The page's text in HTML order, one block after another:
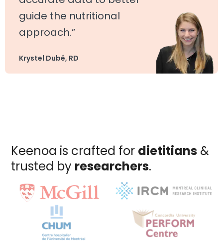
guide the nutritional
approach.”
Krystel Dubé, RD
Keenoa is crafted for dietitians &
trusted by researchers.